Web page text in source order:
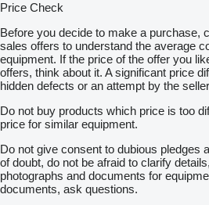
Price Check
Before you decide to make a purchase,
sales offers to understand the average
equipment. If the price of the offer you
offers, think about it. A significant price
hidden defects or an attempt by the
Do not buy products which price is too
price for similar equipment.
Do not give consent to dubious pledges
of doubt, do not be afraid to clarify
photographs and documents for
documents, ask questions.